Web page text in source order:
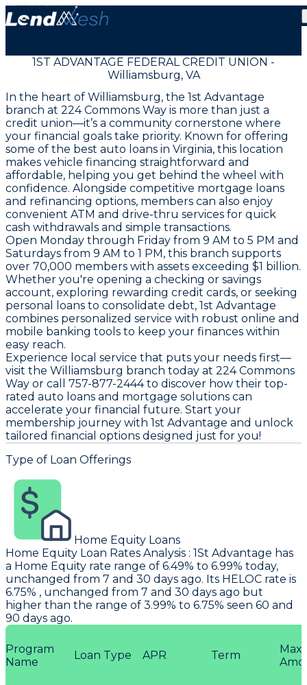
1ST ADVANTAGE FEDERAL CREDIT UNION -
Williamsburg, VA
In the heart of Williamsburg, the 1st Advantage
branch at 224 Commons Way is more than just a
credit union—it’s a community cornerstone where
your financial goals take priority. Known for offering
some of the best auto loans in Virginia, this location
makes vehicle financing straightforward and
affordable, helping you get behind the wheel with
confidence. Alongside competitive mortgage loans
and refinancing options, members can also enjoy
convenient ATM and drive-thru services for quick
cash withdrawals and simple transactions.
Open Monday through Friday from 9 AM to 5 PM and
Saturdays from 9 AM to 1 PM, this branch supports
over 70,000 members with assets exceeding $1 billion.
Whether you're opening a checking or savings
account, exploring rewarding credit cards, or seeking
personal loans to consolidate debt, 1st Advantage
combines personalized service with robust online and
mobile banking tools to keep your finances within
easy reach.
Experience local service that puts your needs first—
visit the Williamsburg branch today at 224 Commons
Way or call 757-877-2444 to discover how their top-
rated auto loans and mortgage solutions can
accelerate your financial future. Start your
membership journey with 1st Advantage and unlock
tailored financial options designed just for you!
Type of Loan Offerings
Home Equity Loans
Home Equity Loan Rates Analysis : 1St Advantage has
a Home Equity rate range of 6.49% to 6.99% today,
unchanged from 7 and 30 days ago. Its HELOC rate is
6.75% , unchanged from 7 and 30 days ago but
higher than the range of 3.99% to 6.75% seen 60 and
90 days ago.
Program
Name
Loan Type APR Term
Max